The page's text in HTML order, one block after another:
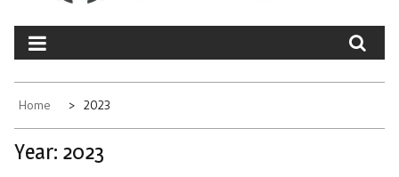
Home 2023
Year: 2023